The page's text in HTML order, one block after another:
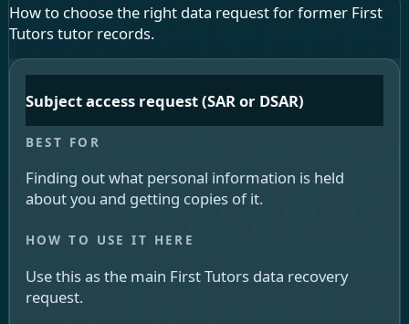
How to choose the right data request for former First
Tutors tutor records.
Subject access request (SAR or DSAR)
Finding out what personal information is held
about you and getting copies of it.
Use this as the main First Tutors data recovery
request.